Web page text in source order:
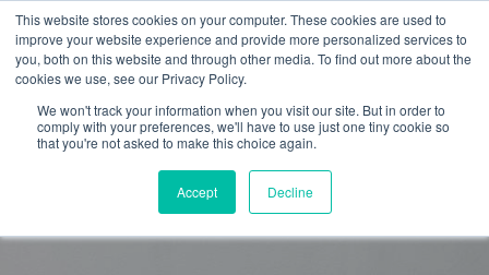
This website stores cookies on your computer. These cookies are used to
improve your website experience and provide more personalized services to
you, both on this website and through other media. To find out more about the
cookies we use, see our Privacy Policy.
We won't track your information when you visit our site. But in order to
comply with your preferences, we'll have to use just one tiny cookie so
that you're not asked to make this choice again.
Accept Decline